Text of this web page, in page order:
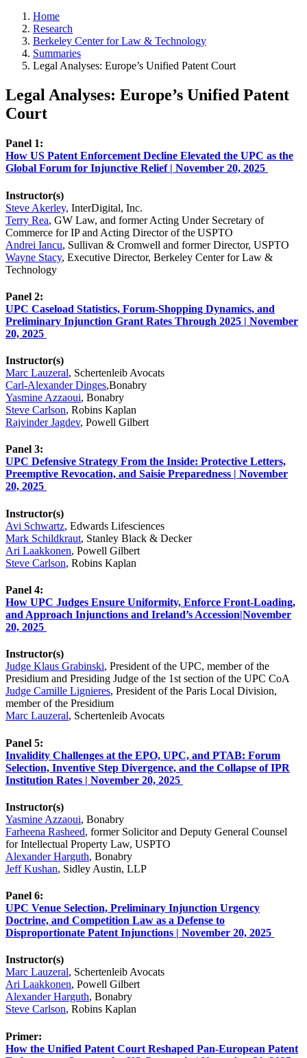
Home
Research
Berkeley Center for Law & Technology
Summaries
Legal Analyses: Europe’s Unified Patent Court
Legal Analyses: Europe’s Unified Patent
Court
Panel 1:
How US Patent Enforcement Decline Elevated the UPC as the
Global Forum for Injunctive Relief | November 20, 2025
Instructor(s)
Steve Akerley, InterDigital, Inc.
Terry Rea, GW Law, and former Acting Under Secretary of
Commerce for IP and Acting Director of the USPTO
Andrei Iancu, Sullivan & Cromwell and former Director, USPTO
Wayne Stacy, Executive Director, Berkeley Center for Law &
Technology
Panel 2:
UPC Caseload Statistics, Forum-Shopping Dynamics, and
Preliminary Injunction Grant Rates Through 2025 | November
20, 2025
Instructor(s)
Marc Lauzeral, Schertenleib Avocats
Carl-Alexander Dinges,Bonabry
Yasmine Azzaoui, Bonabry
Steve Carlson, Robins Kaplan
Rajvinder Jagdev, Powell Gilbert
Panel 3:
UPC Defensive Strategy From the Inside: Protective Letters,
Preemptive Revocation, and Saisie Preparedness | November
20, 2025
Instructor(s)
Avi Schwartz, Edwards Lifesciences
Mark Schildkraut, Stanley Black & Decker
Ari Laakkonen, Powell Gilbert
Steve Carlson, Robins Kaplan
Panel 4:
How UPC Judges Ensure Uniformity, Enforce Front-Loading,
and Approach Injunctions and Ireland’s Accession|November
20, 2025
Instructor(s)
Judge Klaus Grabinski, President of the UPC, member of the
Presidium and Presiding Judge of the 1st section of the UPC CoA
Judge Camille Lignieres, President of the Paris Local Division,
member of the Presidium
Marc Lauzeral, Schertenleib Avocats
Panel 5:
Invalidity Challenges at the EPO, UPC, and PTAB: Forum
Selection, Inventive Step Divergence, and the Collapse of IPR
Institution Rates | November 20, 2025
Instructor(s)
Yasmine Azzaoui, Bonabry
Farheena Rasheed, former Solicitor and Deputy General Counsel
for Intellectual Property Law, USPTO
Alexander Harguth, Bonabry
Jeff Kushan, Sidley Austin, LLP
Panel 6:
UPC Venue Selection, Preliminary Injunction Urgency
Doctrine, and Competition Law as a Defense to
Disproportionate Patent Injunctions | November 20, 2025
Instructor(s)
Marc Lauzeral, Schertenleib Avocats
Ari Laakkonen, Powell Gilbert
Alexander Harguth, Bonabry
Steve Carlson, Robins Kaplan
Primer:
How the Unified Patent Court Reshaped Pan-European Patent